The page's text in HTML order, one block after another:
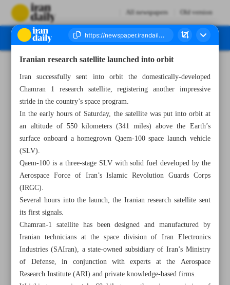
All newspapers Old version
Iranian research satellite launched into orbit
Iran successfully sent into orbit the domestically-developed
Chamran 1 research satellite, registering another impressive
stride in the country’s space program.
In the early hours of Saturday, the satellite was put into orbit at
an altitude of 550 kilometers (341 miles) above the Earth’s
surface onboard a homegrown Qaem-100 space launch vehicle
(SLV).
Qaem-100 is a three-stage SLV with solid fuel developed by the
Aerospace Force of Iran’s Islamic Revolution Guards Corps
(IRGC).
Several hours into the launch, the Iranian research satellite sent
its first signals.
Chamran-1 satellite has been designed and manufactured by
Iranian technicians at the space division of Iran Electronics
Industries (SAIran), a state-owned subsidiary of Iran’s Ministry
of Defense, in conjunction with experts at the Aerospace
Research Institute (ARI) and private knowledge-based firms.